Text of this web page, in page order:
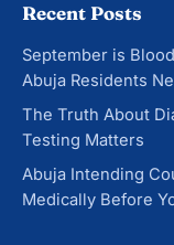
Recent Posts
September is
Abuja Residents
The Truth About
Testing Matters
Abuja Intending
Medically Before